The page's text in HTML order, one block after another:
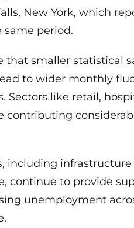
New York, which
period.
that smaller statistical
to wider monthly
Sectors like retail,
contributing
including
continue to provide
unemployment